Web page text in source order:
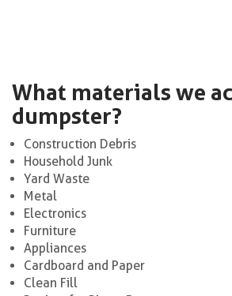
What materials we
dumpster?
Construction Debris
Household Junk
Yard Waste
Metal
Electronics
Furniture
Appliances
Cardboard and Paper
Clean Fill